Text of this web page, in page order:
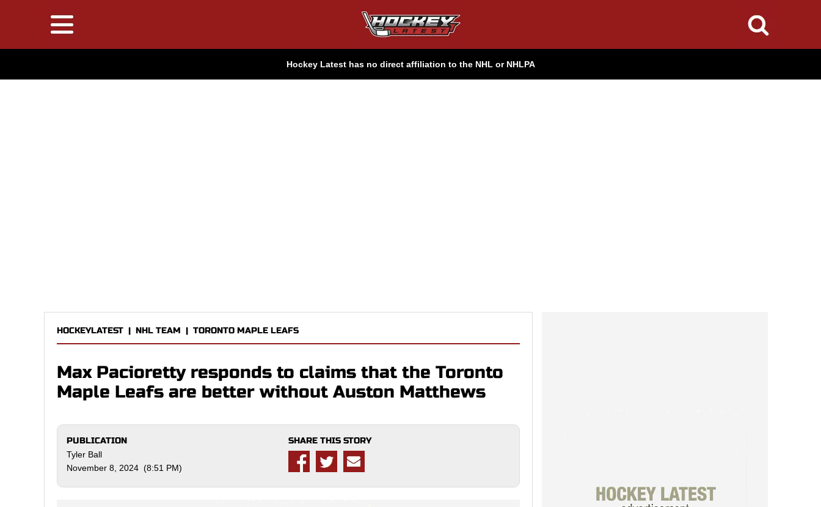
Hockey Latest has no direct affiliation to the NHL or NHLPA
HOCKEYLATEST | NHL TEAM | TORONTO MAPLE LEAFS
Max Pacioretty responds to claims that the Toronto
Maple Leafs are better without Auston Matthews
PUBLICATION
Tyler Ball
November 8, 2024 (8:51 PM)
SHARE THIS STORY